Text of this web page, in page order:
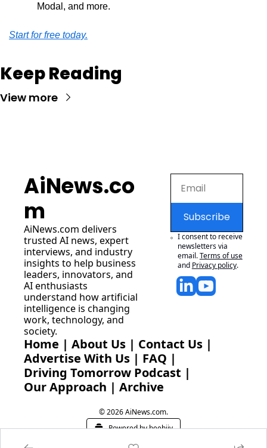
Modal, and more.
Start for free today.
Keep Reading
View more
AiNews.co
m
AiNews.com delivers
trusted AI news, expert
interviews, and industry
insights to help business
leaders, innovators, and
AI enthusiasts
understand how artificial
intelligence is changing
work, technology, and
society.
Subscribe
I consent to receive
newsletters via
email.Terms of use
and Privacy policy.
Home | About Us | Contact Us |
Advertise With Us | FAQ |
Driving Tomorrow Podcast |
Our Approach | Archive
© 2026 AiNews.com.
Powered by beehiiv